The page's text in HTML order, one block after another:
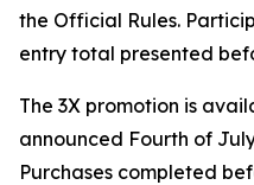
the Official Rules.
entry total presented
The 3X promotion is
announced Fourth of
Purchases completed